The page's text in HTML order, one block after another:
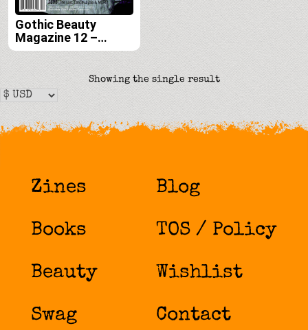
Gothic Beauty
Magazine 12 –
Digital
Showing the single result
Zines
Books
Beauty
Swag
Blog
TOS / Policy
Wishlist
Contact